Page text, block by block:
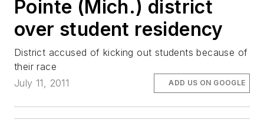
Pointe (Mich.) district
over student residency
District accused of kicking out students because of
their race
July 11, 2011
ADD US ON GOOGLE